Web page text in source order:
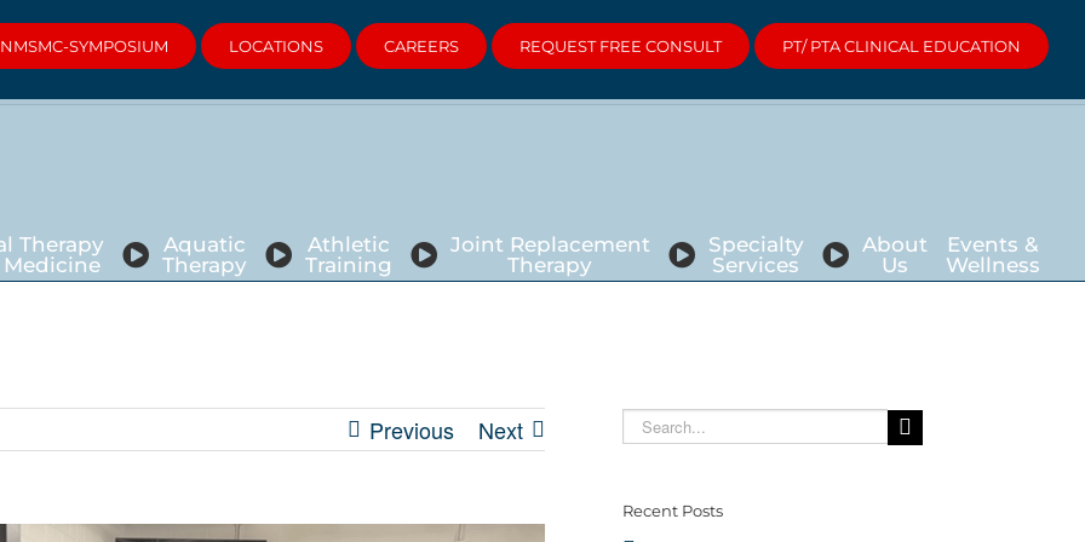
NMSMC-SYMPOSIUM LOCATIONS CAREERS REQUEST FREE CONSULT PT/ PTA CLINICAL EDUCATION
Therapy
Aquatic
Therapy
Athletic
Training
Joint Replacement
Therapy
Specialty
Services
About
Us
Events &
Wellness
Previous Next
Search
for:
Recent Posts